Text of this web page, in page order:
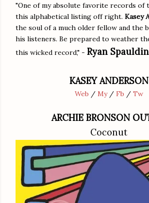
"One of my absolute favorite records of
this alphabetical listing off right. Kasey
the soul of a much older fellow and the
his listeners. Be prepared to weather
this wicked record," - Ryan
KASEY ANDERSON
Web / My/ Fb / Tw
ARCHIE BRONSON
Coconut